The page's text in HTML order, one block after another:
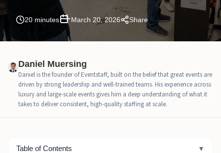
20 minutes March 20, 2026 Share
Daniel Muersing
Daniel is the founder of Eventstaff, built on the belief that great events are
driven by strong leadership and well-trained teams. His experience across
luxury and large-scale events gives him a deep understanding of what it
takes to deliver consistent, high-quality staffing at scale.
Table of Contents ▼
Retail brand activation ideas for malls and high-traffic
environments
Retail store activation ideas for smaller stores with
Retail activation ideas, staffing plan that protects the
experience
Retail brand activation ideas checklist for planning
and permissions